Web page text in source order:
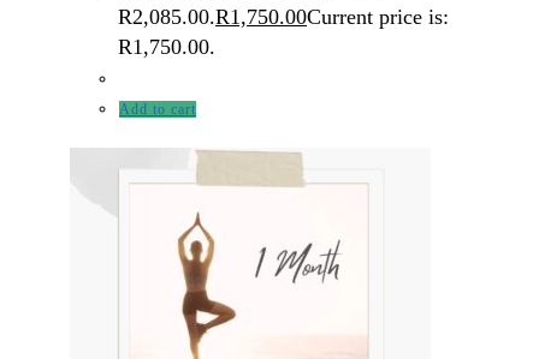
R2,085.00.R1,750.00Current price is:
R1,750.00.
Add to cart